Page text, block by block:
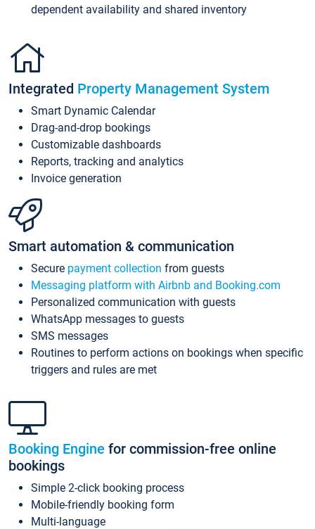
dependent availability and shared inventory
Integrated Property Management System
Smart Dynamic Calendar
Drag-and-drop bookings
Customizable dashboards
Reports, tracking and analytics
Invoice generation
Smart automation & communication
Secure payment collection from guests
Messaging platform with Airbnb and Booking.com
Personalized communication with guests
WhatsApp messages to guests
SMS messages
Routines to perform actions on bookings when specific
triggers and rules are met
Booking Engine for commission-free online
bookings
Simple 2-click booking process
Mobile-friendly booking form
Multi-language